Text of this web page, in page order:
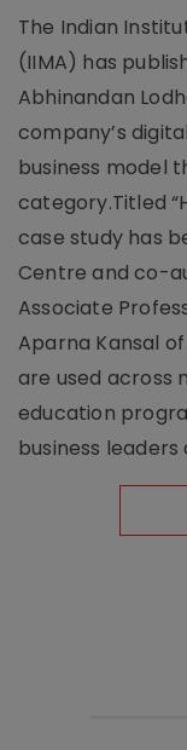
The Indian
(IIMA) has
Abhinandan
company’s
business model
category.Titled
case study has
Centre and co-
Associate
Aparna Kansal
are used across
education
business